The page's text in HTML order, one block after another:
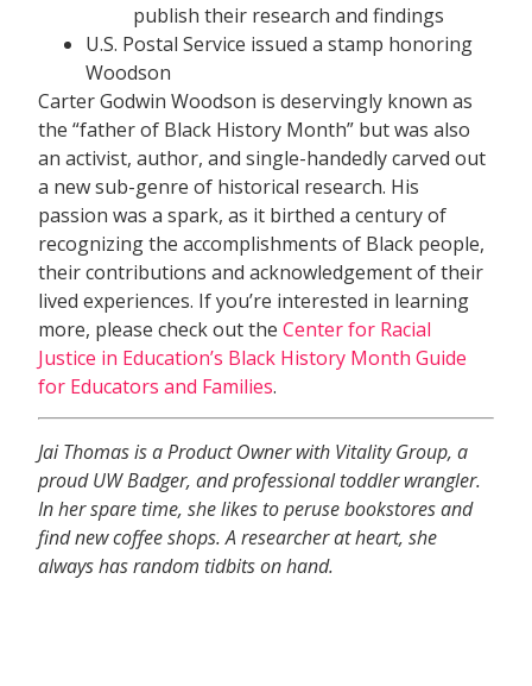
publish their research and findings
U.S. Postal Service issued a stamp honoring
Woodson
Carter Godwin Woodson is deservingly known as
the “father of Black History Month” but was also
an activist, author, and single-handedly carved out
a new sub-genre of historical research. His
passion was a spark, as it birthed a century of
recognizing the accomplishments of Black people,
their contributions and acknowledgement of their
lived experiences. If you’re interested in learning
more, please check out theCenter for Racial
Justice in Education’s Black History Month Guide
for Educators and Families.
Jai Thomas is a Product Owner with Vitality Group, a
proud UW Badger, and professional toddler wrangler.
In her spare time, she likes to peruse bookstores and
find new coffee shops. A researcher at heart, she
always has random tidbits on hand.